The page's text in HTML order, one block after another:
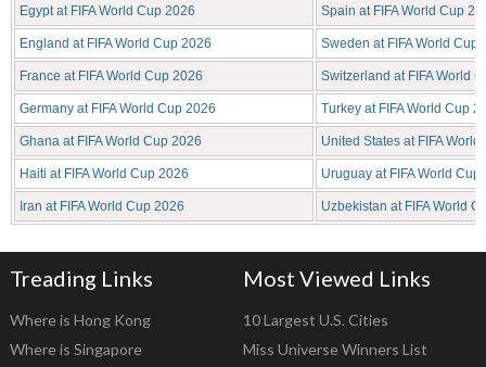
Egypt at FIFA World Cup 2026 Spain at FIFA World Cup
England at FIFA World Cup 2026 Sweden at FIFA World Cup
France at FIFA World Cup 2026 Switzerland at FIFA World
Germany at FIFA World Cup 2026 Turkey at FIFA World Cup
Ghana at FIFA World Cup 2026 United States at FIFA
Haiti at FIFA World Cup 2026 Uruguay at FIFA World Cup
Iran at FIFA World Cup 2026 Uzbekistan at FIFA World
Treading Links
Where is Hong Kong
Where is Singapore
Most Viewed Links
10 Largest U.S. Cities
Miss Universe Winners List